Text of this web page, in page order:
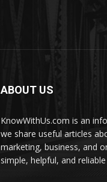
ABOUT US
KnowWithUs.com is an
we share useful articles
marketing, business, and
simple, helpful, and